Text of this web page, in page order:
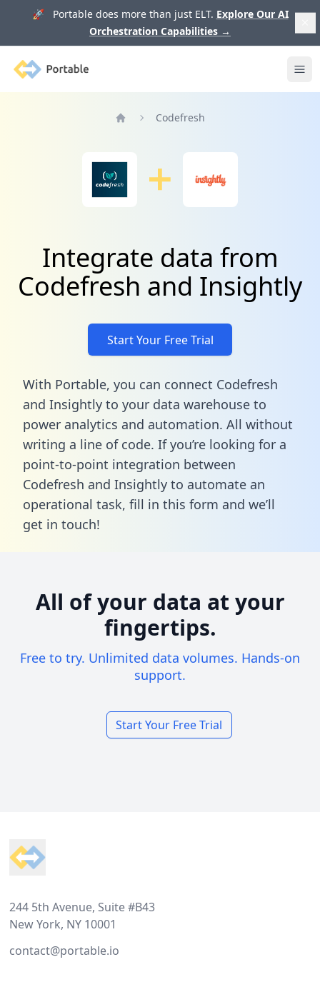
🚀 Portable does more than just ELT. Explore Our AI
Orchestration Capabilities →
Portable
Codefresh
Integrate data from
Codefresh and Insightly
Start Your Free Trial
With Portable, you can connect Codefresh
and Insightly to your data warehouse to
power analytics and automation. All without
writing a line of code. If you’re looking for a
point-to-point integration between
Codefresh and Insightly to automate an
operational task, fill in this form and we’ll
get in touch!
All of your data at your
fingertips.
Free to try. Unlimited data volumes. Hands-on
support.
Start Your Free Trial
244 5th Avenue, Suite #B43
New York, NY 10001
contact@portable.io